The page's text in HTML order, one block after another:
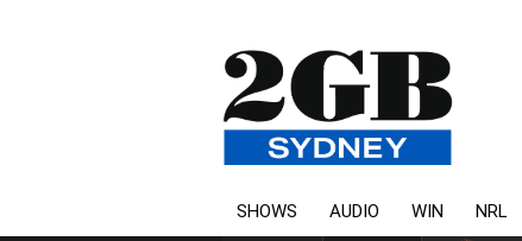
SHOWS AUDIO WIN NRL